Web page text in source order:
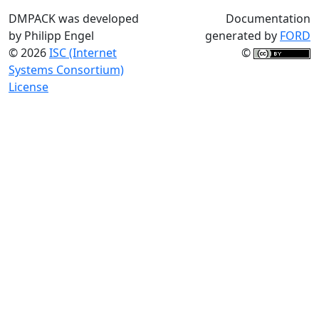
DMPACK was developed
by Philipp Engel
© 2026ISC (Internet
Systems Consortium)
License
Documentation
generated by FORD
©